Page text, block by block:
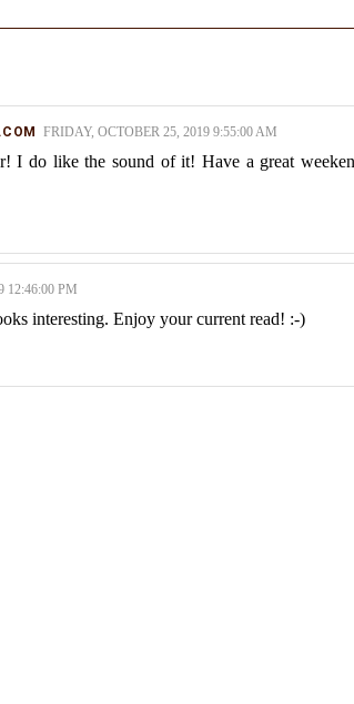
FRIDAY, OCTOBER 25, 2019 9:55:00 AM
I do like the sound of it! Have a great
12:46:00 PM
interesting. Enjoy your current read! :-)